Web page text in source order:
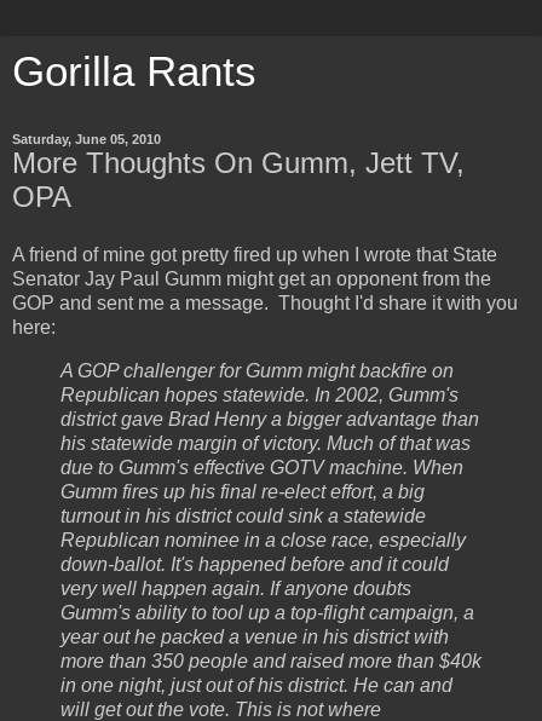
Gorilla Rants
Saturday, June 05, 2010
More Thoughts On Gumm, Jett TV,
OPA
A friend of mine got pretty fired up when I wrote that State
Senator Jay Paul Gumm might get an opponent from the
GOP and sent me a message. Thought I'd share it with you
here:
A GOP challenger for Gumm might backfire on
Republican hopes statewide. In 2002, Gumm's
district gave Brad Henry a bigger advantage than
his statewide margin of victory. Much of that was
due to Gumm's effective GOTV machine. When
Gumm fires up his final re-elect effort, a big
turnout in his district could sink a statewide
Republican nominee in a close race, especially
down-ballot. It's happened before and it could
very well happen again. If anyone doubts
Gumm's ability to tool up a top-flight campaign, a
year out he packed a venue in his district with
more than 350 people and raised more than $40k
in one night, just out of his district. He can and
will get out the vote. This is not where